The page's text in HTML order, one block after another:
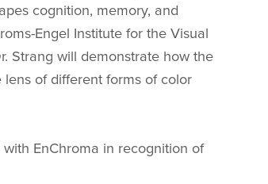
cognition, memory, and
Engel Institute for the Visual
Strang will demonstrate how the
of different forms of color
EnChroma in recognition of